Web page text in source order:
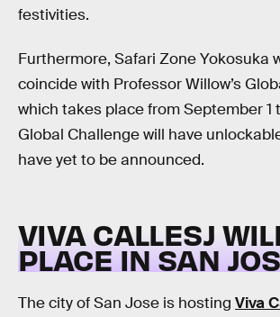
festivities.
Furthermore, Safari Zone Yokosuka
coincide with Professor Willow’s
which takes place from September 1
Global Challenge will have
have yet to be announced.
VIVA CALLESJ
PLACE IN SAN
The city of San Jose is hosting Viva